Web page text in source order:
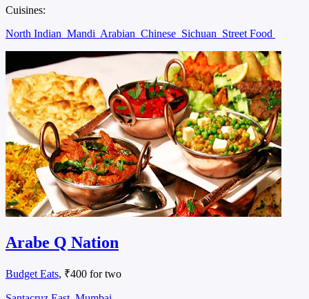
Cuisines:
North Indian Mandi Arabian Chinese Sichuan Street Food
Arabe Q Nation
Budget Eats, ₹400 for two